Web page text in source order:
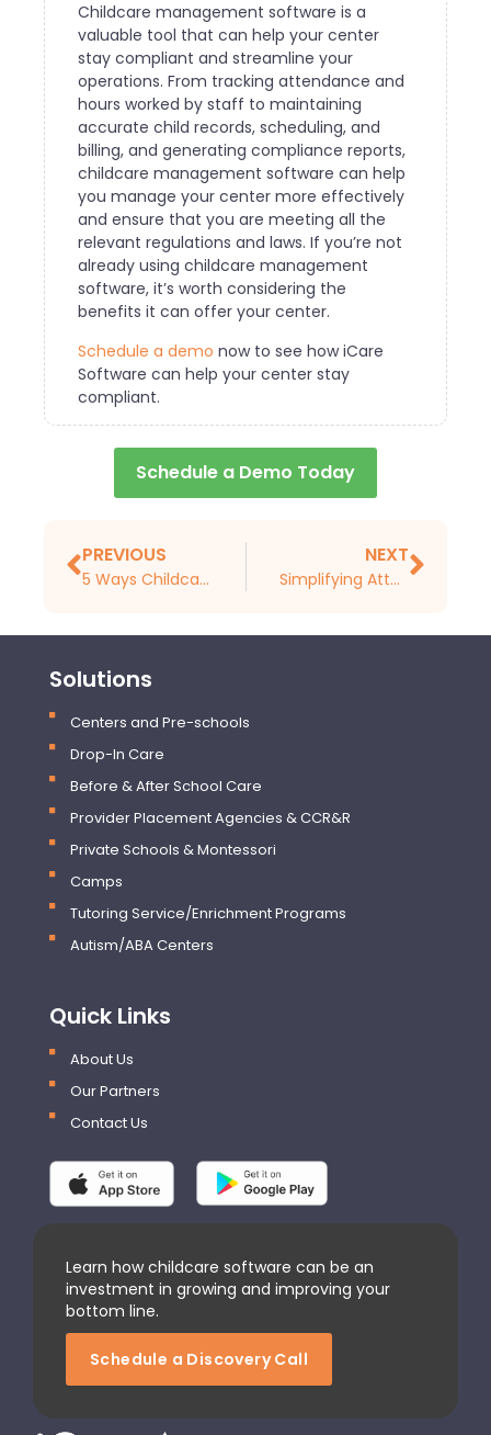
Childcare management software is a
valuable tool that can help your center
stay compliant and streamline your
operations. From tracking attendance and
hours worked by staff to maintaining
accurate child records, scheduling, and
billing, and generating compliance reports,
childcare management software can help
you manage your center more effectively
and ensure that you are meeting all the
relevant regulations and laws. If you’re not
already using childcare management
software, it’s worth considering the
benefits it can offer your center.
Schedule a demo now to see how iCare
Software can help your center stay
compliant.
Schedule a Demo Today
PREVIOUS
5 Ways Childcare Management Software Can Streamline Your Administrative Tasks
NEXT
Simplifying Attendance Tracking with Childcare Management Software
Solutions
Centers and Pre-schools
Drop-In Care
Before & After School Care
Provider Placement Agencies & CCR&R
Private Schools & Montessori
Camps
Tutoring Service/Enrichment Programs
Autism/ABA Centers
Quick Links
About Us
Our Partners
Contact Us
Learn how childcare software can be an
investment in growing and improving your
bottom line.
Schedule a Discovery Call